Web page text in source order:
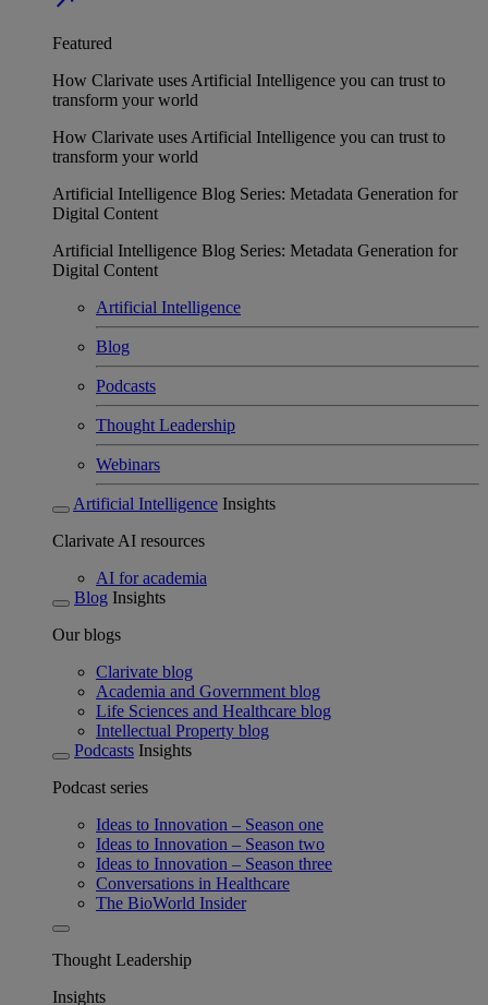
Featured
How Clarivate uses Artificial Intelligence you can trust to
transform your world
How Clarivate uses Artificial Intelligence you can trust to
transform your world
Artificial Intelligence Blog Series: Metadata Generation for
Digital Content
Artificial Intelligence Blog Series: Metadata Generation for
Digital Content
Artificial Intelligence
Blog
Podcasts
Thought Leadership
Webinars
Artificial Intelligence Insights
Clarivate AI resources
AI for academia
Blog Insights
Our blogs
Clarivate blog
Academia and Government blog
Life Sciences and Healthcare blog
Intellectual Property blog
Podcasts Insights
Podcast series
Ideas to Innovation – Season one
Ideas to Innovation – Season two
Ideas to Innovation – Season three
Conversations in Healthcare
The BioWorld Insider
Thought Leadership
Insights